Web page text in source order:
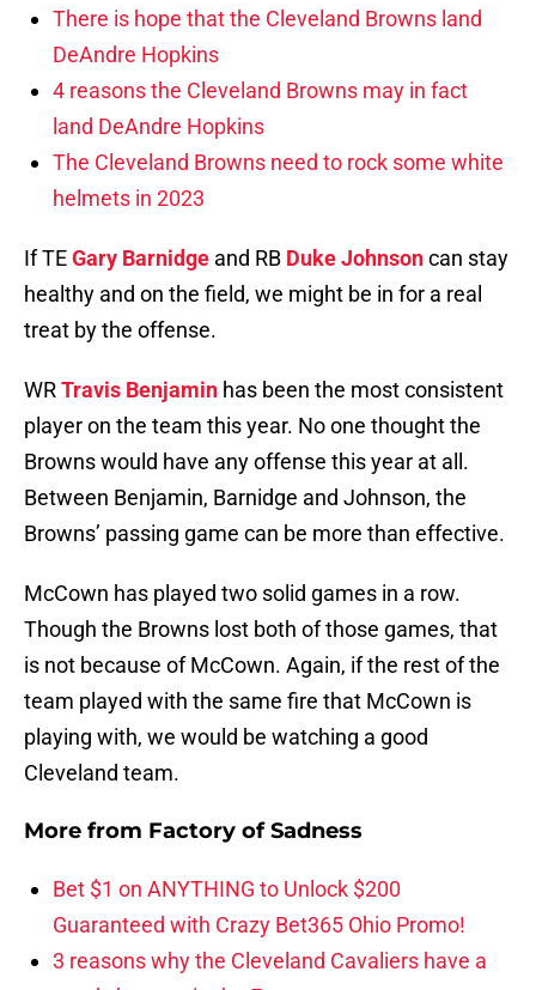
There is hope that the Cleveland Browns land
DeAndre Hopkins
4 reasons the Cleveland Browns may in fact
land DeAndre Hopkins
The Cleveland Browns need to rock some white
helmets in 2023
If TEGary Barnidge and RB Duke Johnsoncan stay
healthy and on the field, we might be in for a real
treat by the offense.
WRTravis Benjamin has been the most consistent
player on the team this year. No one thought the
Browns would have any offense this year at all.
Between Benjamin, Barnidge and Johnson, the
Browns’ passing game can be more than effective.
McCown has played two solid games in a row.
Though the Browns lost both of those games, that
is not because of McCown. Again, if the rest of the
team played with the same fire that McCown is
playing with, we would be watching a good
Cleveland team.
More from Factory of Sadness
Bet $1 on ANYTHING to Unlock $200
Guaranteed with Crazy Bet365 Ohio Promo!
3 reasons why the Cleveland Cavaliers have a